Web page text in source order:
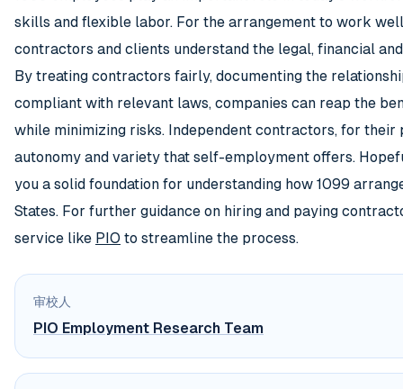
skills and flexible labor. For the arrangement to work
contractors and clients understand the legal, financial
By treating contractors fairly, documenting the
compliant with relevant laws, companies can reap the
while minimizing risks. Independent contractors, for their
autonomy and variety that self-employment offers.
you a solid foundation for understanding how 1099
States. For further guidance on hiring and paying
service like PIO to streamline the process.
审校人
PIO Employment Research Team